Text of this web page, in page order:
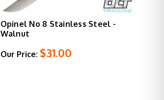
Opinel No 8 Stainless Steel -
Walnut
Our Price: $31.00